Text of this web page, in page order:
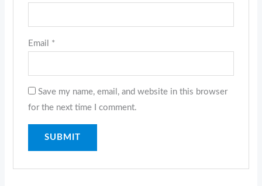
Email *
Save my name, email, and website in this browser
for the next time I comment.